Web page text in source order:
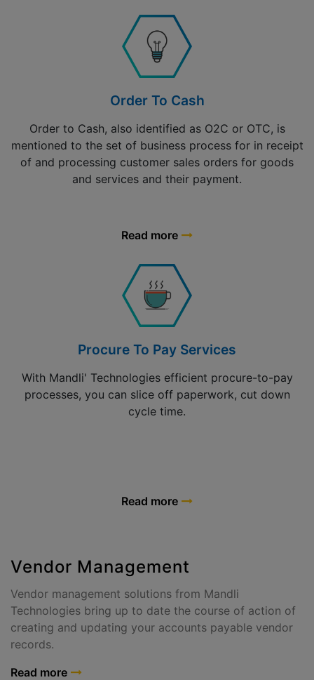
Order To Cash
Order to Cash, also identified as O2C or OTC, is
mentioned to the set of business process for in receipt
of and processing customer sales orders for goods
and services and their payment.
Read more
Procure To Pay Services
With Mandli' Technologies efficient procure-to-pay
processes, you can slice off paperwork, cut down
cycle time.
Read more
Vendor Management
Vendor management solutions from Mandli
Technologies bring up to date the course of action of
creating and updating your accounts payable vendor
records.
Read more